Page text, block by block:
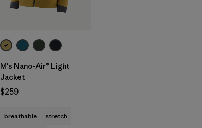
M's Nano-Air® Light
Jacket
$259
breathable
stretch